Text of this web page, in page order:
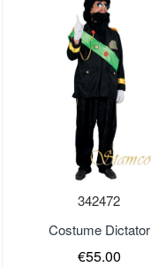
Last Pieces
Out of stock 342472
Costume Dictator
€55.00